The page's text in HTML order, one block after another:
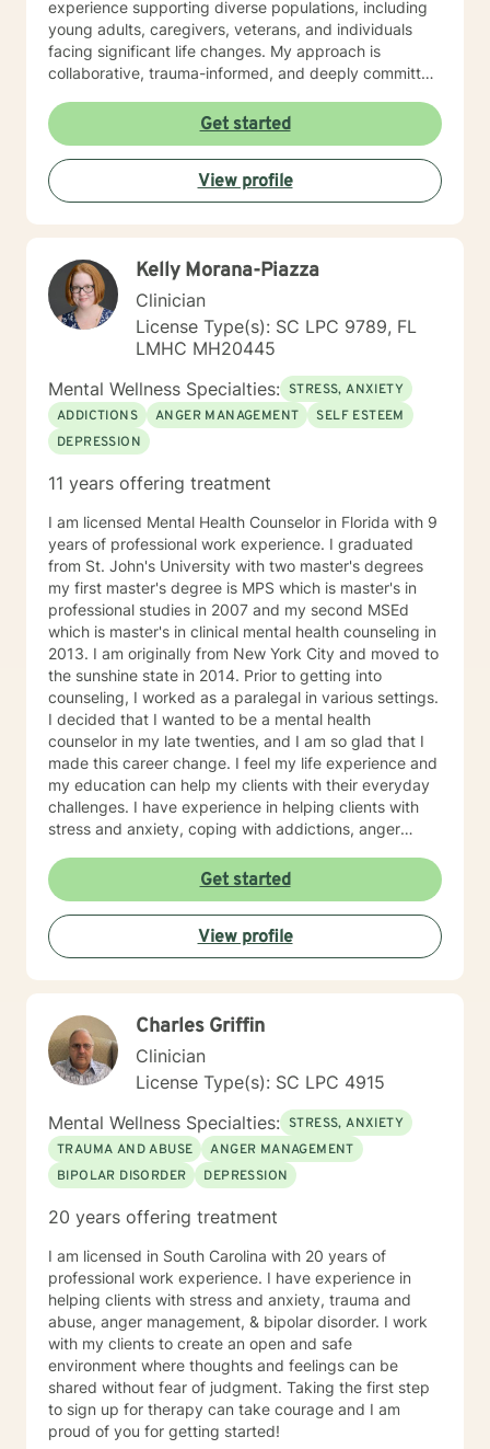
experience supporting diverse populations, including
young adults, caregivers, veterans, and individuals
facing significant life changes. My approach is
collaborative, trauma-informed, and deeply committed
I understand that seeking support takes courage, and
I'm dedicated to creating a safe, affirming space
where you can explore your experiences, develop
coping strategies, and move towards personal
transformation. Together, we'll work to understand
Get started
View profile
Kelly Morana-Piazza
Clinician
License Type(s): SC LPC 9789, FL
LMHC MH20445
Mental Wellness Specialties: STRESS, ANXIETY
ADDICTIONS
ANGER MANAGEMENT
SELF ESTEEM
DEPRESSION
11 years offering treatment
I am licensed Mental Health Counselor in Florida with 9
years of professional work experience. I graduated
from St. John's University with two master's degrees
my first master's degree is MPS which is master's in
professional studies in 2007 and my second MSEd
which is master's in clinical mental health counseling in
2013. I am originally from New York City and moved to
the sunshine state in 2014. Prior to getting into
counseling, I worked as a paralegal in various settings.
I decided that I wanted to be a mental health
counselor in my late twenties, and I am so glad that I
made this career change. I feel my life experience and
my education can help my clients with their everyday
challenges. I have experience in helping clients with
stress and anxiety, coping with addictions, anger
confidence. I believe that you are the expert of your
story and that you have many strengths that will assist
you in overcoming things that challenge you. Taking
the first step to sign up for therapy can take courage
and I am proud of you for getting started!
Get started
View profile
Charles Griffin
Clinician
License Type(s): SC LPC 4915
Mental Wellness Specialties: STRESS, ANXIETY
TRAUMA AND ABUSE
ANGER MANAGEMENT
BIPOLAR DISORDER
DEPRESSION
20 years offering treatment
I am licensed in South Carolina with 20 years of
professional work experience. I have experience in
helping clients with stress and anxiety, trauma and
abuse, anger management, & bipolar disorder. I work
with my clients to create an open and safe
environment where thoughts and feelings can be
shared without fear of judgment. Taking the first step
to sign up for therapy can take courage and I am
proud of you for getting started!